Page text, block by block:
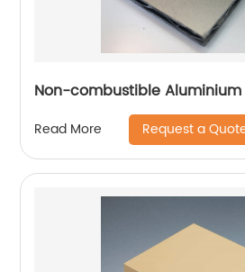
Non-combustible
Read More Request a